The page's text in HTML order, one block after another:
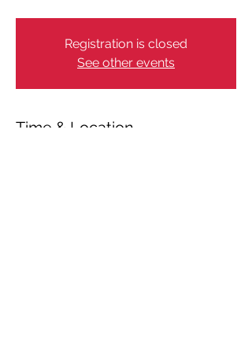
Registration is closed
See other events
Time & Location